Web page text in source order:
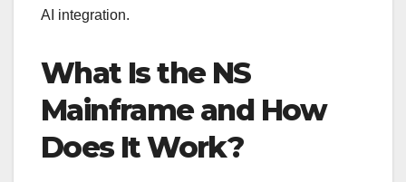
AI integration.
What Is the NS
Mainframe and How
Does It Work?